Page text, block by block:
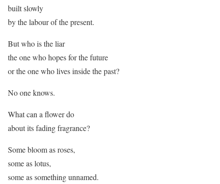
built slowly
by the labour of the present.
But who is the liar
the one who hopes for the future
or the one who lives inside the past?
No one knows.
What can a flower do
about its fading fragrance?
Some bloom as roses,
some as lotus,
some as something unnamed.